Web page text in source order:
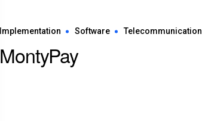
Implementation Software Telecommunication
MontyPay